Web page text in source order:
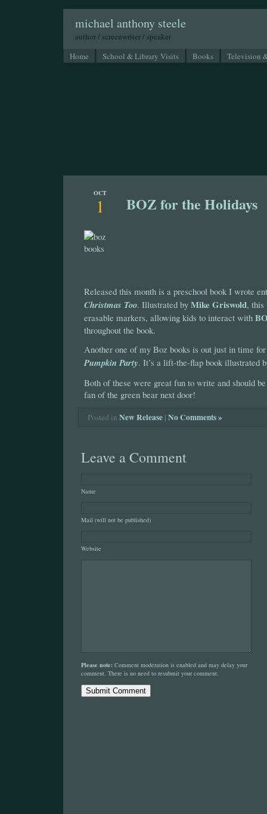
michael anthony steele
author / screenwriter / speaker
Home
School & Library Visits Books Television
OCT
1 BOZ for the Holidays
Released this month is a preschool book I wrote
Christmas Too. Illustrated by Mike Griswold, this
erasable markers, allowing kids to interact with
throughout the book.
Another one of my Boz books is out just in time
Pumpkin Party. It’s a lift-the-flap book illustrated
Both of these were great fun to write and should
fan of the green bear next door!
Posted in New Release | No Comments »
Leave a Comment
Name
Mail (will not be published)
Website
Please note: Comment moderation is enabled and may delay your
comment. There is no need to resubmit your comment.